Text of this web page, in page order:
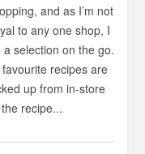
and as I’m not
to any one shop, I
a selection on the go.
recipes are
up from in-store
recipe...